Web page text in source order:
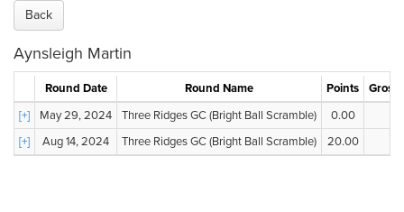
Back
Aynsleigh Martin
Round Date Round Name Points
Gross
[+]
May 29, 2024 Three Ridges GC (Bright Ball Scramble) 0.00
[+]
Aug 14, 2024 Three Ridges GC (Bright Ball Scramble) 20.00